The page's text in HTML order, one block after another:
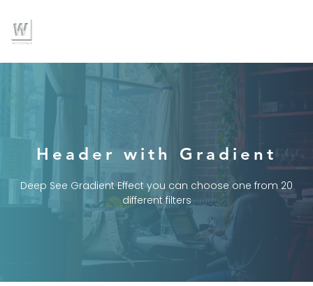
Header with Gradient
Deep See Gradient Effect you can choose one from 20
different filters